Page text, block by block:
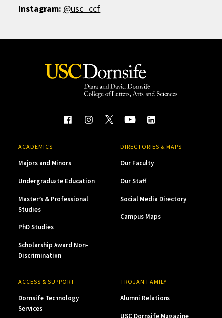
Instagram: @usc_ccf
ACADEMICS
Majors and Minors
Undergraduate Education
Master’s & Professional
Studies
PhD Studies
Scholarship Award Non-
Discrimination
DIRECTORIES & MAPS
Our Faculty
Our Staff
Social Media Directory
Campus Maps
ACCESS & SUPPORT
Dornsife Technology
Services
TROJAN FAMILY
Alumni Relations
USC Dornsife Magazine